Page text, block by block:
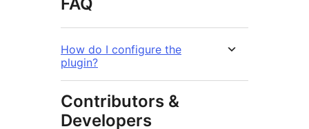
FAQ
How do I configure the
plugin?
Contributors &
Developers